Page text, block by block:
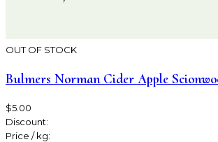
OUT OF STOCK
Bulmers Norman Cider Apple
$5.00
Discount:
Price / kg: